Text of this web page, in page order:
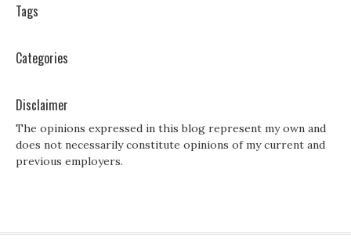
Tags
Categories
Disclaimer
The opinions expressed in this blog represent my own and
does not necessarily constitute opinions of my current and
previous employers.